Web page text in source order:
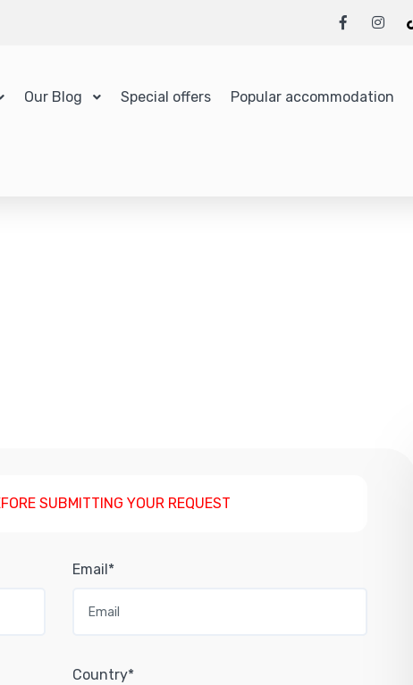
Our Blog Special offers Popular accommodation
SUBMITTING YOUR REQUEST
Email*
Country*